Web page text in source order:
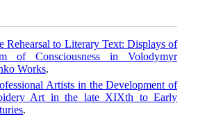
Rehearsal to Literary Text: Displays of
of Consciousness in Volodymyr
Works.
Artists in the Development of
Art in the late XIXth to Early
.